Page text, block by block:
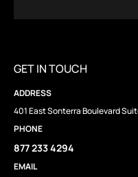
GET IN TOUCH
ADDRESS
401 East Sonterra Boulevard
PHONE
877 233 4294
EMAIL